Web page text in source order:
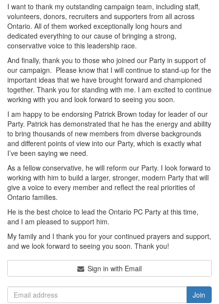
I want to thank my outstanding campaign team, including staff,
volunteers, donors, recruiters and supporters from all across
Ontario. All of them worked exceptionally long hours and
dedicated everything to our cause of bringing a strong,
conservative voice to this leadership race.
And finally, thank you to those who joined our Party in support of
our campaign. Please know that I will continue to stand-up for the
important ideas that we have brought forward and championed
together. Thank you for standing with me. I am excited to continue
working with you and look forward to seeing you soon.
I am happy to be endorsing Patrick Brown today for leader of our
Party. Patrick has demonstrated that he has the energy and ability
to bring thousands of new members from diverse backgrounds
and different points of view into our Party, which is exactly what
I’ve been saying we need.
As a fellow conservative, he will reform our Party. I look forward to
working with him to build a larger, stronger, modern Party that will
give a voice to every member and reflect the real priorities of
Ontario families.
He is the best choice to lead the Ontario PC Party at this time,
and I am pleased to support him.
My family and I thank you for your continued prayers and support,
and we look forward to seeing you soon. Thank you!
Sign in with Email